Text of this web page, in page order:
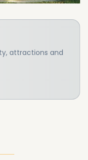
attractions and